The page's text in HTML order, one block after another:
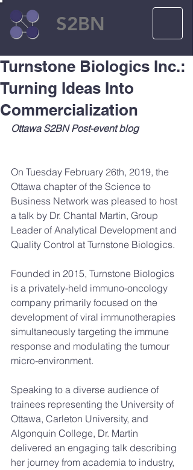
S2BN
Turnstone Biologics Inc.:
Turning Ideas Into
Commercialization
Ottawa S2BN Post-event blog
On Tuesday February 26th, 2019, the
Ottawa chapter of the Science to
Business Network was pleased to host
a talk by Dr. Chantal Martin, Group
Leader of Analytical Development and
Quality Control at Turnstone Biologics.
Founded in 2015, Turnstone Biologics
is a privately-held immuno-oncology
company primarily focused on the
development of viral immunotherapies
simultaneously targeting the immune
response and modulating the tumour
micro-environment.
Speaking to a diverse audience of
trainees representing the University of
Ottawa, Carleton University, and
Algonquin College, Dr. Martin
delivered an engaging talk describing
her journey from academia to industry,